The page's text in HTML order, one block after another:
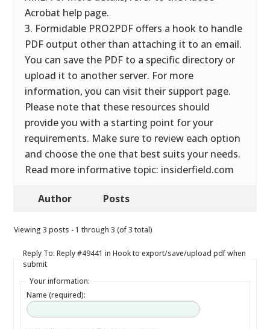
Acrobat help page.
3. Formidable PRO2PDF offers a hook to handle
PDF output other than attaching it to an email.
You can save the PDF to a specific directory or
upload it to another server. For more
information, you can visit their support page.
Please note that these resources should
provide you with a starting point for your
requirements. Make sure to review each option
and choose the one that best suits your needs.
Read more informative topic: insiderfield.com
Author Posts
Viewing 3 posts - 1 through 3 (of 3 total)
Reply To: Reply #49441 in Hook to export/save/upload pdf when
submit
Your information:
Name (required):